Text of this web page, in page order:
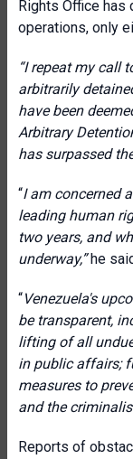
Rights Office has
operations, only
“I repeat my call
arbitrarily
have been
Arbitrary
has surpassed
“I am concerned
leading human
two years, and
underway,”he
“Venezuela's
be transparent,
lifting of all
in public affairs;
measures to
and the
Reports of